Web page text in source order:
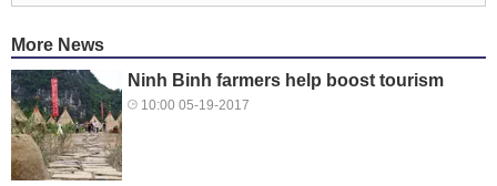
More News
Ninh Binh farmers help boost tourism
10:00 05-19-2017